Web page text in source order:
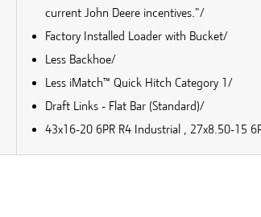
current John Deere incentives."/
Factory Installed Loader with Bucket/
Less Backhoe/
Less iMatch™ Quick Hitch Category 1/
Draft Links - Flat Bar (Standard)/
43x16-20 6PR R4 Industrial , 27x8.50-15